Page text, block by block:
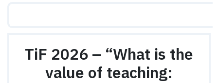
TiF 2026 – “What is the
value of teaching: